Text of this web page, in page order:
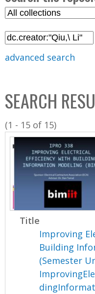
m
e
n
u
S
l
C
o
l
l
n
advanced search
SEARCH
(1 - 15 of 15)
Title
Improving
Building
(Semester